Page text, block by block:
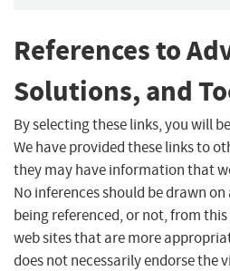
References to
Solutions, and
By selecting these links, you will
We have provided these links to
they may have information that
No inferences should be drawn
being referenced, or not, from
web sites that are more
does not necessarily endorse the